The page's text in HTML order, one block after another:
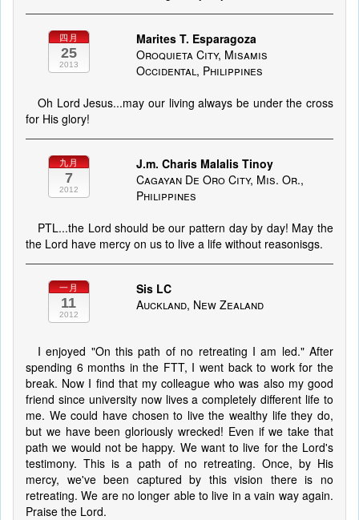
四月
25
2013
Marites T. Esparagoza
Oroquieta City, Misamis
Occidental, Philippines
Oh Lord Jesus...may our living always be under the cross
for His glory!
九月
7
2012
J.m. Charis Malalis Tinoy
Cagayan De Oro City, Mis. Or.,
Philippines
PTL...the Lord should be our pattern day by day! May the
the Lord have mercy on us to live a life without reasonisgs.
一月
11
2012
Sis LC
Auckland, New Zealand
I enjoyed "On this path of no retreating I am led." After
spending 6 months in the FTT, I went back to work for the
break. Now I find that my colleague who was also my good
friend since university now lives a completely different life to
me. We could have chosen to live the wealthy life they do,
but we have been gloriously wrecked! Even if we take that
path we would not be happy. We want to live for the Lord's
testimony. This is a path of no retreating. Once, by His
mercy, we've been captured by this vision there is no
retreating. We are no longer able to live in a vain way again.
Praise the Lord.